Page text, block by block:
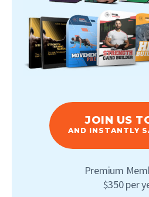
JOIN US
AND INSTANTLY
Premium
$350 per